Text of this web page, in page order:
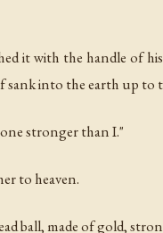
it with the handle of
sank into the earth up to
stronger than I."
to heaven.
ball, made of gold,